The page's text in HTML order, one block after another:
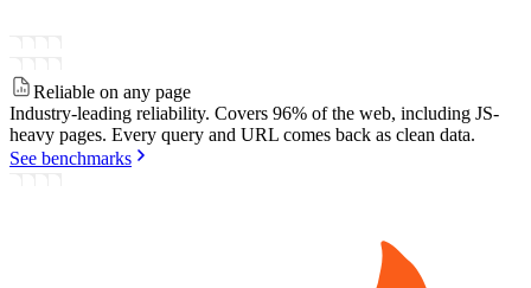
Reliable on any page
Industry-leading reliability. Covers 96% of the web, including JS-
heavy pages. Every query and URL comes back as clean data.
See benchmarks